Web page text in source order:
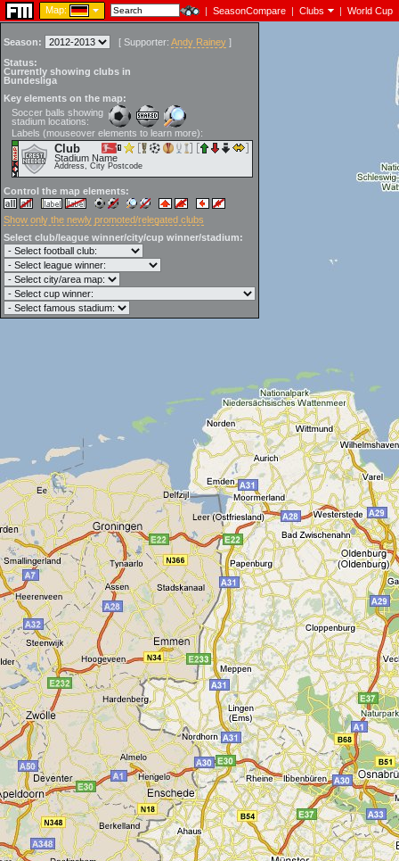
Map: | SeasonCompare | Clubs | World Cup
Season: [ Supporter: Andy Rainey ]
Status:
Currently showing clubs in
Bundesliga
Key elements on the map:
Soccer balls showing
stadium locations:
Labels (mouseover elements to learn more):
Club
Stadium Name
Address, City Postcode
Control the map elements:
Show only the newly promoted/relegated clubs
Select club/league winner/city/cup winner/stadium: